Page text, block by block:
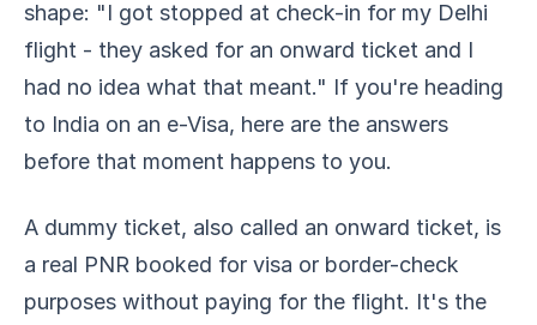
shape: "I got stopped at check-in for my Delhi
flight - they asked for an onward ticket and I
had no idea what that meant." If you're heading
to India on an e-Visa, here are the answers
before that moment happens to you.
A dummy ticket, also called an onward ticket, is
a real PNR booked for visa or border-check
purposes without paying for the flight. It's the